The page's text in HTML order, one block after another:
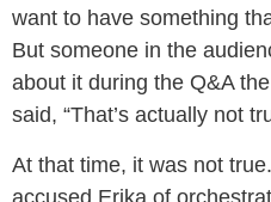
want to have something
But someone in the
about it during the Q&A
said, “That’s actually not
At that time, it was not
accused Erika of